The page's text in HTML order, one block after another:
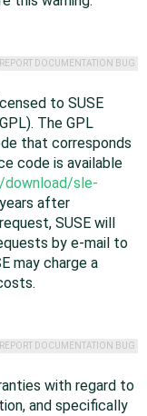
REPORT DOCUMENTATION BUG
to SUSE
The GPL
that corresponds
code is available
sle-
after
SUSE will
by e-mail to
may charge a
REPORT DOCUMENTATION BUG
with regard to
and specifically